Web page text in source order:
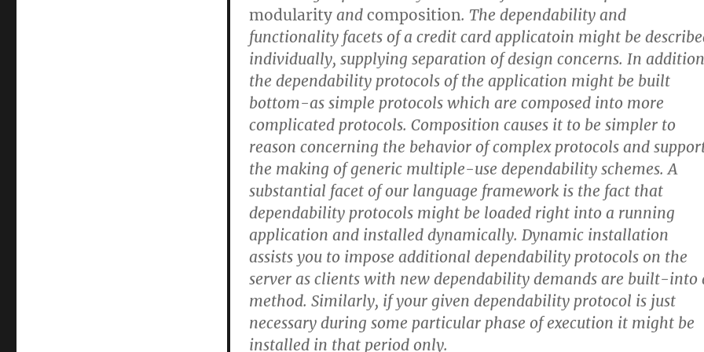
modularityand composition. The dependability and
functionality facets of a credit card applicatoin might be
individually, supplying separation of design concerns. In
the dependability protocols of the application might be built
bottom-as simple protocols which are composed into more
complicated protocols. Composition causes it to be simpler to
reason concerning the behavior of complex protocols and
the making of generic multiple-use dependability schemes. A
substantial facet of our language framework is the fact that
dependability protocols might be loaded right into a running
application and installed dynamically. Dynamic installation
assists you to impose additional dependability protocols on the
server as clients with new dependability demands are built-into
method. Similarly, if your given dependability protocol is just
necessary during some particular phase of execution it might be
installed in that period only.